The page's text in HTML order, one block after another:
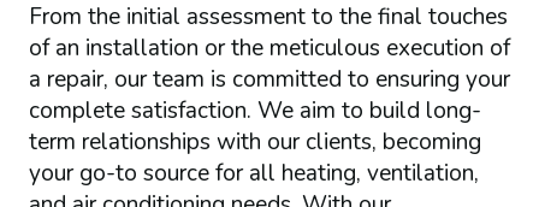
From the initial assessment to the final touches
of an installation or the meticulous execution of
a repair, our team is committed to ensuring your
complete satisfaction. We aim to build long-
term relationships with our clients, becoming
your go-to source for all heating, ventilation,